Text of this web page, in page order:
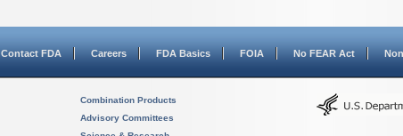
Contact FDA Careers FDA Basics FOIA No FEAR Act
Combination Products
Advisory Committees